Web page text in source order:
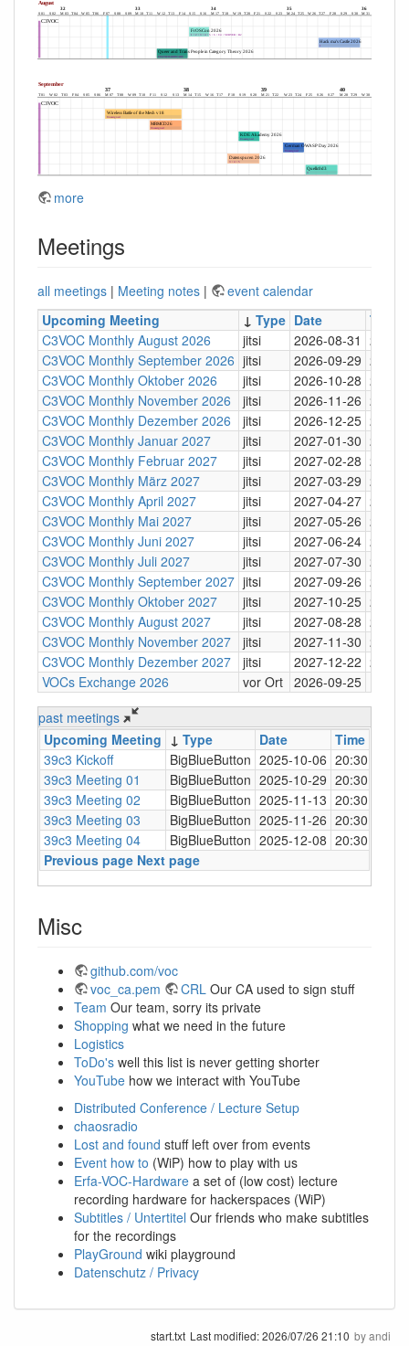
more
Meetings
all meetings | Meeting notes |
event calendar
Upcoming Meeting
↓ Type Date
Time
C3VOC Monthly August 2026
jitsi 2026-08-31 20:30
C3VOC Monthly September 2026 jitsi 2026-09-29 20:30
C3VOC Monthly Oktober 2026
jitsi 2026-10-28 20:30
C3VOC Monthly November 2026
jitsi 2026-11-26 20:30
C3VOC Monthly Dezember 2026
jitsi 2026-12-25 20:30
C3VOC Monthly Januar 2027
jitsi 2027-01-30 20:30
C3VOC Monthly Februar 2027
jitsi 2027-02-28 20:30
C3VOC Monthly März 2027
jitsi 2027-03-29 20:30
C3VOC Monthly April 2027
jitsi 2027-04-27 20:30
C3VOC Monthly Mai 2027
jitsi 2027-05-26 20:30
C3VOC Monthly Juni 2027
jitsi 2027-06-24 20:30
C3VOC Monthly Juli 2027
jitsi 2027-07-30 20:30
C3VOC Monthly September 2027 jitsi 2027-09-26 20:30
C3VOC Monthly Oktober 2027
jitsi 2027-10-25 20:30
C3VOC Monthly August 2027
jitsi 2027-08-28 20:30
C3VOC Monthly November 2027
jitsi 2027-11-30 20:30
C3VOC Monthly Dezember 2027
jitsi 2027-12-22 20:30
VOCs Exchange 2026
vor Ort 2026-09-25
past meetings
Upcoming Meeting ↓ Type Date Time
39c3 Kickoff
BigBlueButton 2025-10-06 20:30
39c3 Meeting 01
BigBlueButton 2025-10-29 20:30
39c3 Meeting 02
BigBlueButton 2025-11-13 20:30
39c3 Meeting 03
BigBlueButton 2025-11-26 20:30
39c3 Meeting 04
BigBlueButton 2025-12-08 20:30
Previous page Next page
Misc
github.com/voc
voc_ca.pem
CRL Our CA used to sign stuff
Team Our team, sorry its private
Shopping what we need in the future
Logistics
ToDo's well this list is never getting shorter
YouTube how we interact with YouTube
Distributed Conference / Lecture Setup
chaosradio
Lost and found stuff left over from events
Event how to (WiP) how to play with us
Erfa-VOC-Hardware a set of (low cost) lecture
recording hardware for hackerspaces (WiP)
Subtitles / Untertitel Our friends who make subtitles
for the recordings
PlayGround wiki playground
Datenschutz / Privacy
start.txt Last modified:2026/07/26 21:10 byandi